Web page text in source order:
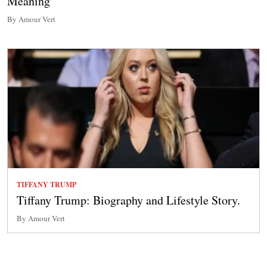
By Amour Vert
TIFFANY TRUMP
Tiffany Trump: Biography and Lifestyle Story.
By Amour Vert